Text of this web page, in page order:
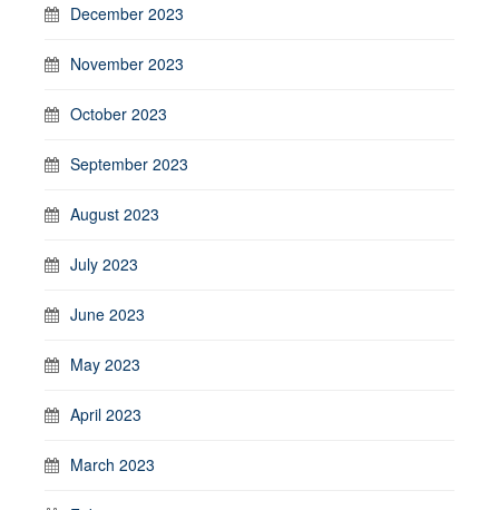
December 2023
November 2023
October 2023
September 2023
August 2023
July 2023
June 2023
May 2023
April 2023
March 2023